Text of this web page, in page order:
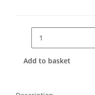
Add to basket